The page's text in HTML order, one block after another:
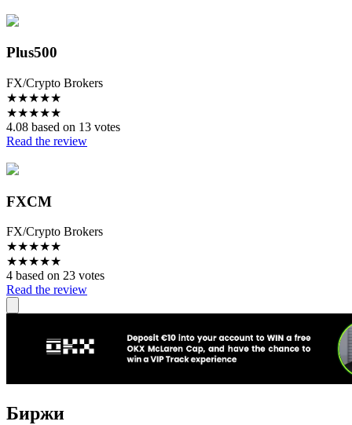
Plus500
FX/Crypto Brokers
★★★★★
★★★★★
4.08 based on 13 votes
Read the review
FXCM
FX/Crypto Brokers
★★★★★
★★★★★
4 based on 23 votes
Read the review
Биржи